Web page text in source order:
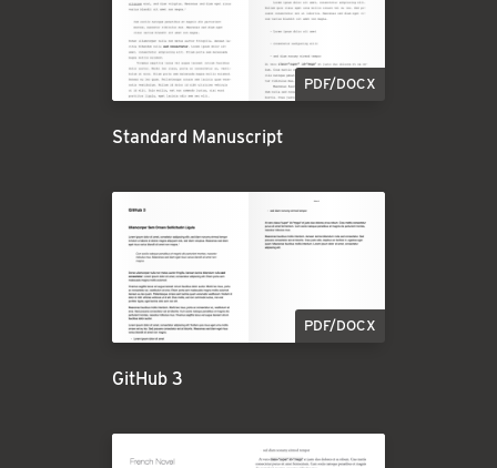
PDF/DOCX
Standard Manuscript
PDF/DOCX
GitHub 3